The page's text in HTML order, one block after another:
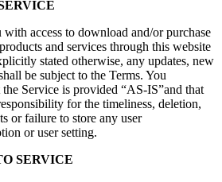
access to download and/or purchase
and services through this website
stated otherwise, any updates, new
be subject to the Terms. You
the Service is provided “AS-IS”and that
for the timeliness, deletion,
or failure to store any user
or user setting.
SERVICE